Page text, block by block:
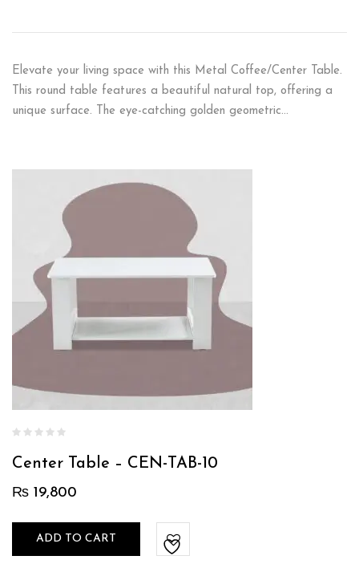
Elevate your living space with this Metal Coffee/Center Table.
This round table features a beautiful natural top, offering a
unique surface. The eye-catching golden geometric…
Center Table – CEN-TAB-10
₨ 19,800
ADD TO CART